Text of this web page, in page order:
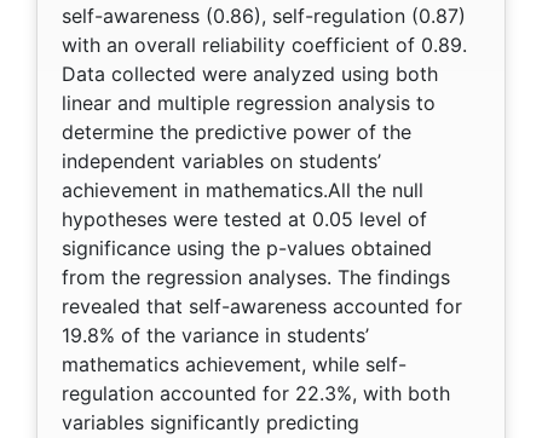
self-awareness (0.86), self-regulation (0.87)
with an overall reliability coefficient of 0.89.
Data collected were analyzed using both
linear and multiple regression analysis to
determine the predictive power of the
independent variables on students’
achievement in mathematics.All the null
hypotheses were tested at 0.05 level of
significance using the p-values obtained
from the regression analyses. The findings
revealed that self-awareness accounted for
19.8% of the variance in students’
mathematics achievement, while self-
regulation accounted for 22.3%, with both
variables significantly predicting